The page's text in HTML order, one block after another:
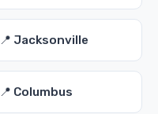
📍 Jacksonville
📍 Columbus